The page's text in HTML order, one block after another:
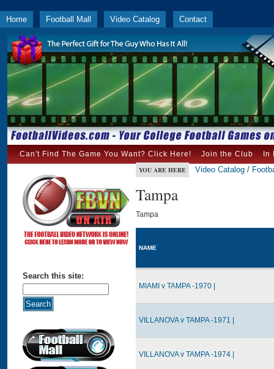
Home Football Mall Video Catalog Contact
Can't Find The Game You Want? Click Here! Join the Club In
Search this site:
YOU ARE HERE Video Catalog /
Tampa
Tampa
NAME
MIAMI v TAMPA -1970 |
VILLANOVA v TAMPA -1971 |
VILLANOVA v TAMPA -1974 |